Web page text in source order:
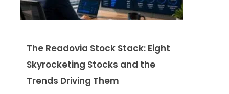
The Readovia Stock Stack: Eight
Skyrocketing Stocks and the
Trends Driving Them